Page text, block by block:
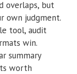
overlaps, but
own judgment.
tool, audit
win.
summary
worth